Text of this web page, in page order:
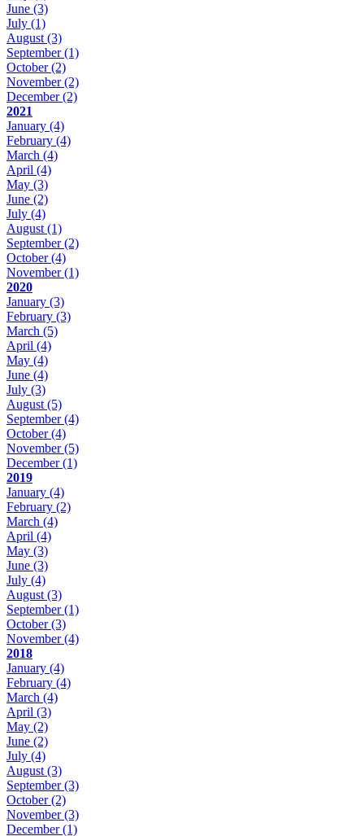
June (3)
July (1)
August (3)
September(1)
October(2)
November(2)
December(2)
2021
January (4)
February (4)
March (4)
April (4)
May (3)
June (2)
July (4)
August (1)
September(2)
October(4)
November(1)
2020
January (3)
February (3)
March (5)
April (4)
May (4)
June (4)
July (3)
August (5)
September(4)
October(4)
November(5)
December(1)
2019
January (4)
February (2)
March (4)
April (4)
May (3)
June (3)
July (4)
August (3)
September(1)
October(3)
November(4)
2018
January (4)
February (4)
March (4)
April (3)
May (2)
June (2)
July (4)
August (3)
September(3)
October(2)
November(3)
December(1)